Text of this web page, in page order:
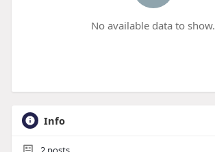
No available data to show.
Info